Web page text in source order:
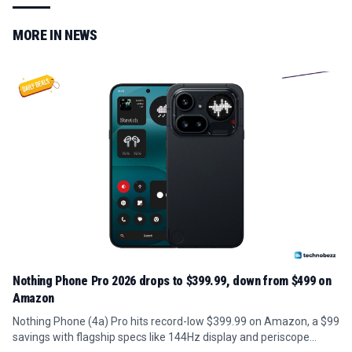
MORE IN NEWS
Nothing Phone Pro 2026 drops to $399.99, down from $499 on
Amazon
Nothing Phone (4a) Pro hits record-low $399.99 on Amazon, a $99
savings with flagship specs like 144Hz display and periscope